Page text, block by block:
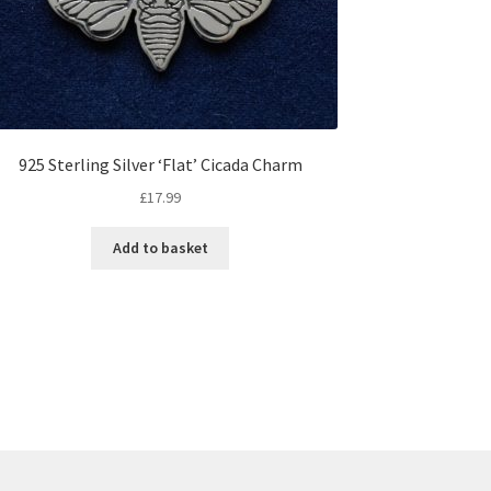
925 Sterling Silver ‘Flat’ Cicada Charm
£17.99
Add to basket